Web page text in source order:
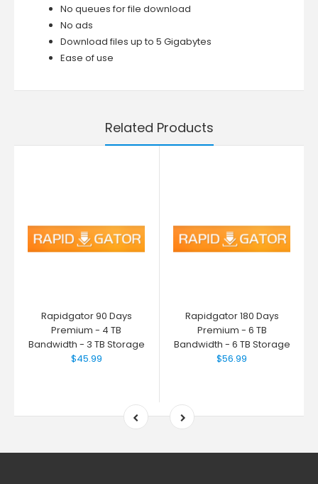
No queues for file download
No ads
Download files up to 5 Gigabytes
Ease of use
Related Products
Rapidgator 90 Days
Premium - 4 TB
Bandwidth - 3 TB Storage
$45.99
Rapidgator 180 Days
Premium - 6 TB
Bandwidth - 6 TB Storage
$56.99